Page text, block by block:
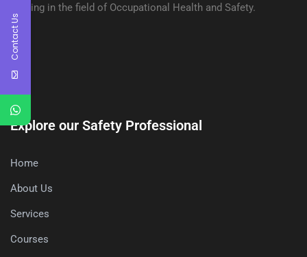
training in the field of Occupational Health and Safety.
Explore our Safety Professional
Home
About Us
Services
Courses
Contact Us